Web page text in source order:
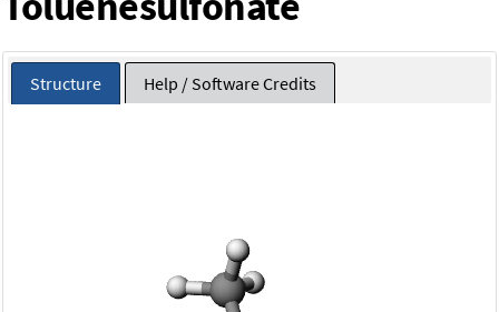
Structure Help / Software Credits